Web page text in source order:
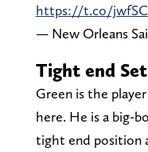
https://t.co/
— New Orleans
Tight end
Green is the
here. He is a big-
tight end position